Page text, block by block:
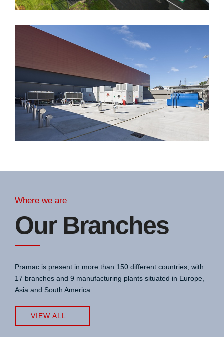
Where we are
Our Branches
Pramac is present in more than 150 different countries, with
17 branches and 9 manufacturing plants situated in Europe,
Asia and South America.
VIEW ALL